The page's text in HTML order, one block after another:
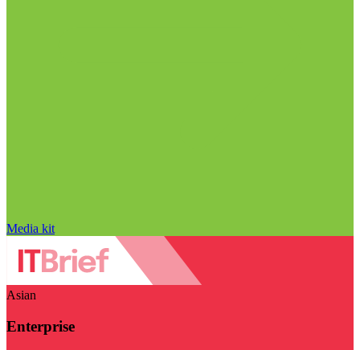
Media kit
Asian
Enterprise